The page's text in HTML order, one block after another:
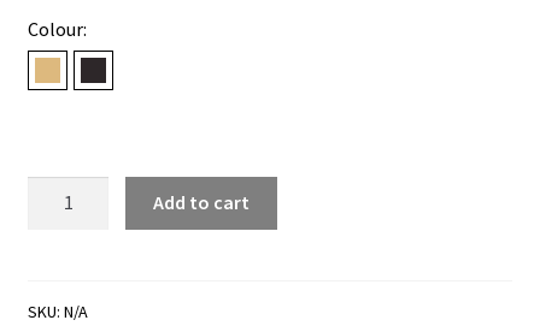
Colour:
DesertMidnight
Add to cart
SKU: N/A